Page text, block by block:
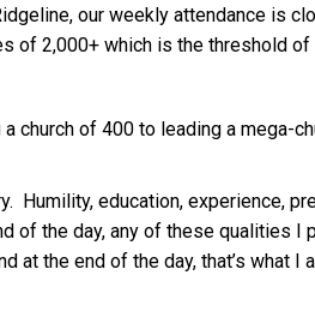
our weekly attendance is
2,000+ which is the threshold of
church of 400 to leading a mega-
Humility, education, experience,
of the day, any of these qualities
the end of the day, that’s what I